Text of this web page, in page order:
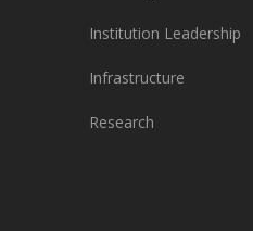
Institution Leadership
Infrastructure
Research